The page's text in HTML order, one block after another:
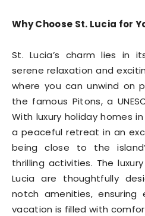
Why Choose St. Lucia for
St. Lucia’s charm lies in
serene relaxation and
where you can unwind on
the famous Pitons, a
With luxury holiday homes
a peaceful retreat in an
being close to the
thrilling activities. The
Lucia are thoughtfully
notch amenities,
vacation is filled with